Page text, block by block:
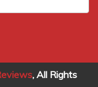
, All Rights